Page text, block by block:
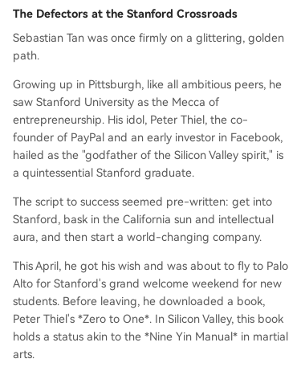
The Defectors at the Stanford Crossroads
Sebastian Tan was once firmly on a glittering, golden
path.
Growing up in Pittsburgh, like all ambitious peers, he
saw Stanford University as the Mecca of
entrepreneurship. His idol, Peter Thiel, the co-
founder of PayPal and an early investor in Facebook,
hailed as the "godfather of the Silicon Valley spirit," is
a quintessential Stanford graduate.
The script to success seemed pre-written: get into
Stanford, bask in the California sun and intellectual
aura, and then start a world-changing company.
This April, he got his wish and was about to fly to Palo
Alto for Stanford's grand welcome weekend for new
students. Before leaving, he downloaded a book,
Peter Thiel's *Zero to One*. In Silicon Valley, this book
holds a status akin to the *Nine Yin Manual* in martial
arts.